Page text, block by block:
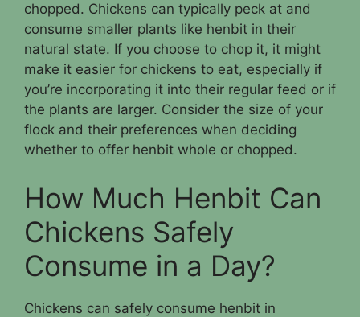
chopped. Chickens can typically peck at and
consume smaller plants like henbit in their
natural state. If you choose to chop it, it might
make it easier for chickens to eat, especially if
you’re incorporating it into their regular feed or if
the plants are larger. Consider the size of your
flock and their preferences when deciding
whether to offer henbit whole or chopped.
How Much Henbit Can
Chickens Safely
Consume in a Day?
Chickens can safely consume henbit in